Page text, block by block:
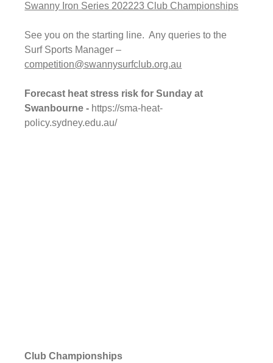
Swanny Iron Series 202223 Club Championships
See you on the starting line.  Any queries to the
Surf Sports Manager –
competition@swannysurfclub.org.au
Forecast heat stress risk for Sunday at
Swanbourne - https://sma-heat-
policy.sydney.edu.au/
Club Championships